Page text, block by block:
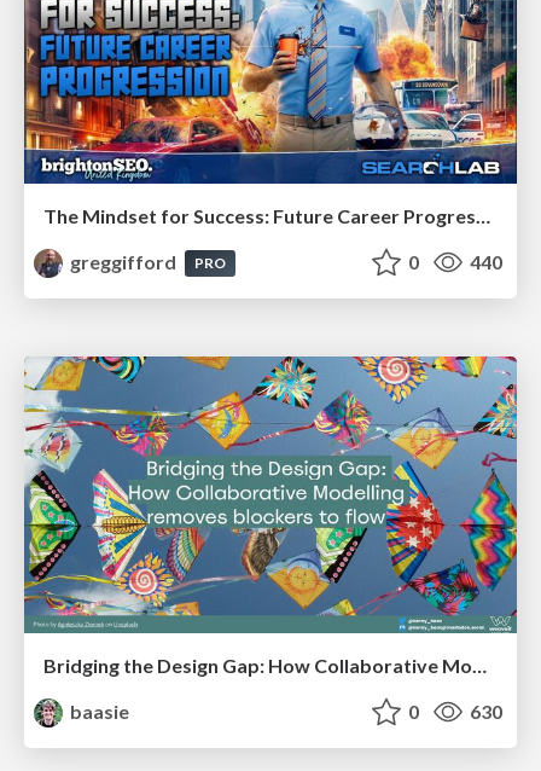
greggifford
PRO 0 440
Bridging the Design Gap: How Collaborative Modelling removes blockers to flow between stakeholders and teams @FastFlow conf
baasie
0 630